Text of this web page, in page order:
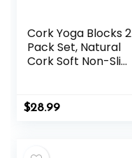
Cork Yoga Blocks 2
Pack Set, Natural
Cork Soft Non-Slip
Friendly Yoga
Accessories for
$28.99